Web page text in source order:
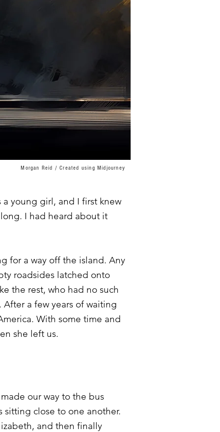
Morgan Reid / Created using Midjourney
a young girl, and I first knew
I had heard about it
for a way off the island. Any
roadsides latched onto
the rest, who had no such
a few years of waiting
With some time and
she left us.
our way to the bus
sitting close to one another.
and then finally